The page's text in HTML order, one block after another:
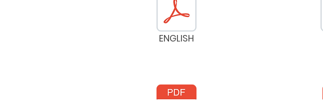
ENGLISH